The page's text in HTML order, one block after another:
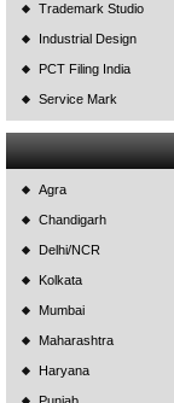
Trademark Studio
Industrial Design
PCT Filing India
Service Mark
Agra
Chandigarh
Delhi/NCR
Kolkata
Mumbai
Maharashtra
Haryana